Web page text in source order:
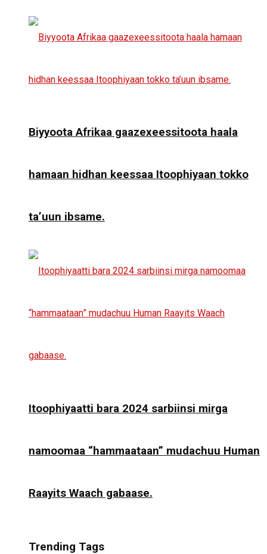
Biyyoota Afrikaa gaazexeessitoota haala
hamaan hidhan keessaa Itoophiyaan tokko
ta’uun ibsame.
Itoophiyaatti bara 2024 sarbiinsi mirga
namoomaa “hammaataan” mudachuu Human
Raayits Waach gabaase.
Trending Tags